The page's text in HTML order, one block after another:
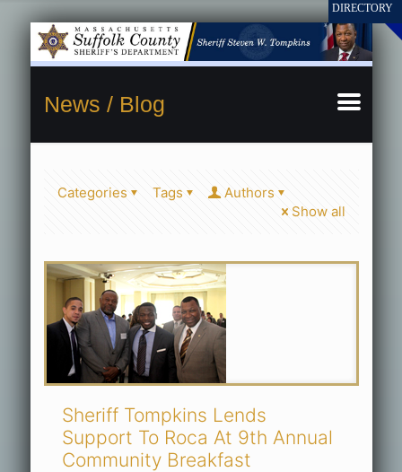
News / Blog
Categories Tags
Authors
Show all
Sheriff Tompkins Lends
Support To Roca At 9th Annual
Community Breakfast